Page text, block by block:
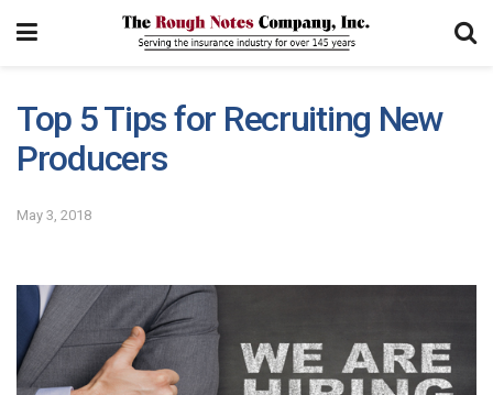
Top 5 Tips for Recruiting New
Producers
May 3, 2018